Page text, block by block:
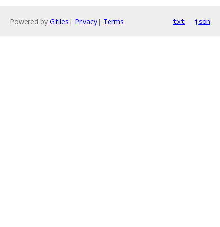
Powered by Gitiles | Privacy| Terms txt json